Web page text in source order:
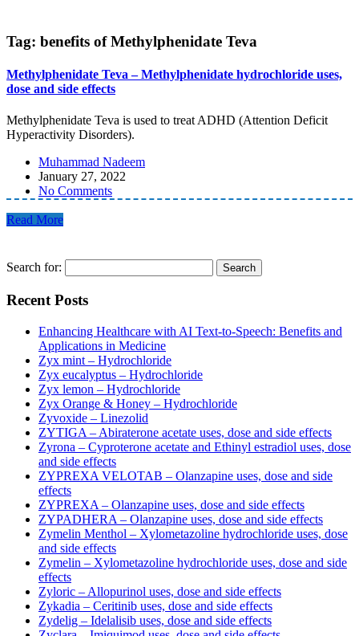
Tag: benefits of Methylphenidate Teva
Methylphenidate Teva – Methylphenidate hydrochloride uses,
dose and side effects
Methylphenidate Teva is used to treat ADHD (Attention Deficit
Hyperactivity Disorders).
Muhammad Nadeem
January 27, 2022
No Comments
Read More
Search for:
Recent Posts
Enhancing Healthcare with AI Text-to-Speech: Benefits and
Applications in Medicine
Zyx mint – Hydrochloride
Zyx eucalyptus – Hydrochloride
Zyx lemon – Hydrochloride
Zyx Orange & Honey – Hydrochloride
Zyvoxide – Linezolid
ZYTIGA – Abiraterone acetate uses, dose and side effects
Zyrona – Cyproterone acetate and Ethinyl estradiol uses, dose
and side effects
ZYPREXA VELOTAB – Olanzapine uses, dose and side
effects
ZYPREXA – Olanzapine uses, dose and side effects
ZYPADHERA – Olanzapine uses, dose and side effects
Zymelin Menthol – Xylometazoline hydrochloride uses, dose
and side effects
Zymelin – Xylometazoline hydrochloride uses, dose and side
effects
Zyloric – Allopurinol uses, dose and side effects
Zykadia – Ceritinib uses, dose and side effects
Zydelig – Idelalisib uses, dose and side effects